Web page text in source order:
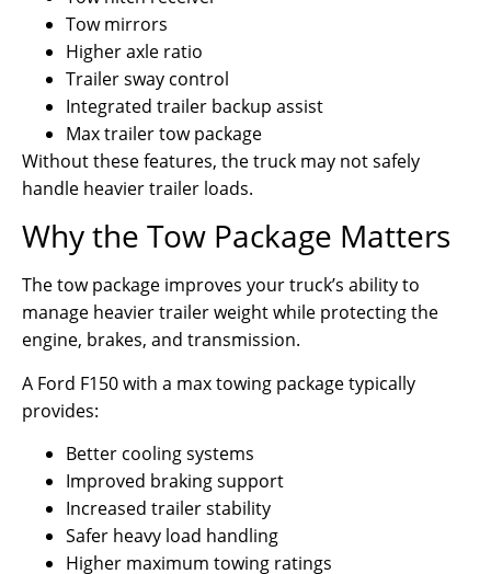
Tow mirrors
Higher axle ratio
Trailer sway control
Integrated trailer backup assist
Max trailer tow package
Without these features, the truck may not safely
handle heavier trailer loads.
Why the Tow Package Matters
The tow package improves your truck’s ability to
manage heavier trailer weight while protecting the
engine, brakes, and transmission.
A Ford F150 with a max towing package typically
provides:
Better cooling systems
Improved braking support
Increased trailer stability
Safer heavy load handling
Higher maximum towing ratings